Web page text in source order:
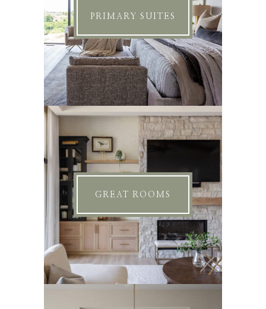
PRIMARY SUITES
GREAT ROOMS